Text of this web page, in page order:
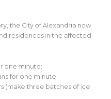
the City of Alexandria now
residences in the affected
one minute;
for one minute;
(make three batches of ice